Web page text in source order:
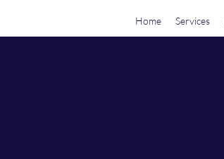
Home Services